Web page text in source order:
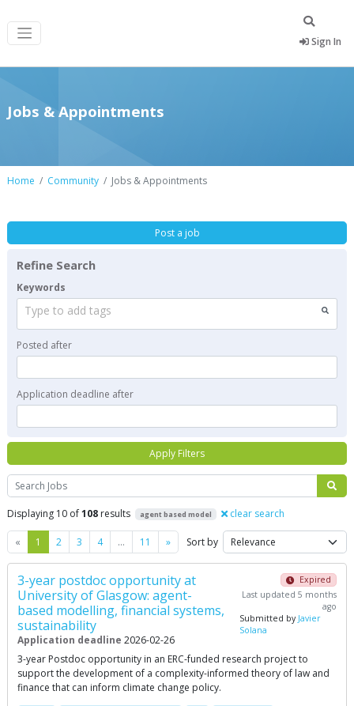
Sign In
Jobs & Appointments
Home Community Jobs & Appointments
Search
Displaying 10 of108 results agent based model clear search
« Previous
1 2 3 4 … 11 »NextSort by
3-year postdoc opportunity at
University of Glasgow: agent-
based modelling, financial systems,
sustainability
Application deadline 2026-02-26
Expired
Last updated 5 months
ago
Submitted by Javier
Solana
3-year Postdoc opportunity in an ERC-funded research project to
support the development of a complexity-informed theory of law and
finance that can inform climate change policy.
Post a job
Refine Search
Keywords
Type to add tags
Posted after
Application deadline after
Apply Filters